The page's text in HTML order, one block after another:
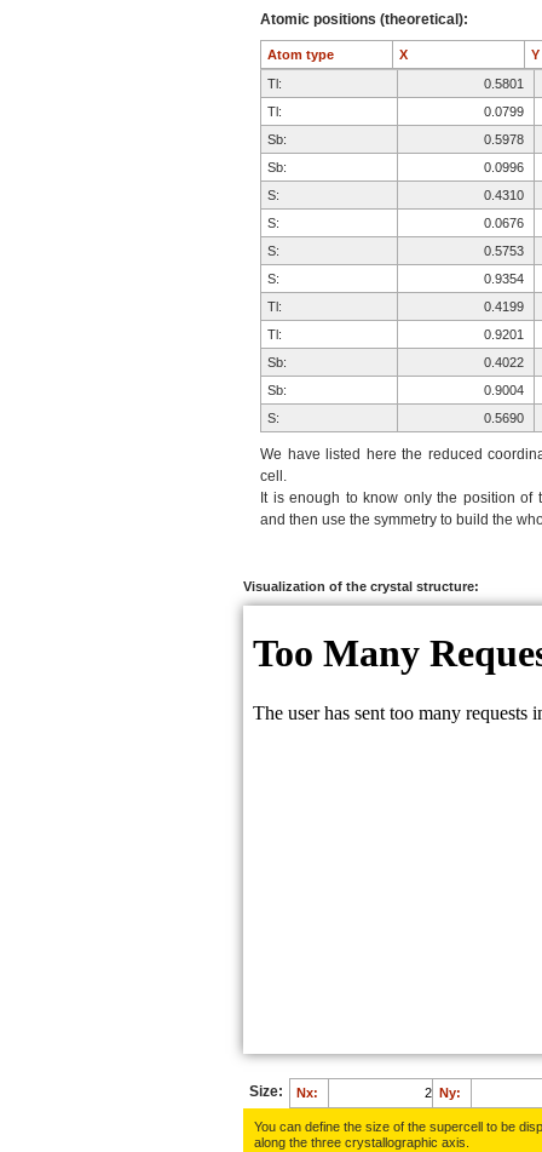
Atomic positions (theoretical):
Tl:
0.5801
Tl:
0.0799
Sb:
0.5978
Sb:
0.0996
S:
0.4310
S:
0.0676
S:
0.5753
S:
0.9354
Tl:
0.4199
Tl:
0.9201
Sb:
0.4022
Sb:
0.9004
S:
0.5690
S:
0.9324
S:
S:
0.0646
Atom type X Y
We have listed here the reduced
cell.
It is enough to know only the position of
and then use the symmetry to build the
Visualization of the crystal structure:
Size: Nx: Ny:
You can define the size of the supercell to be
along the three crys­tallo­gra­phic axis.